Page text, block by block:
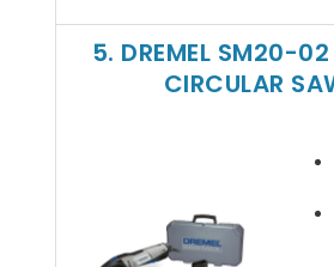
5. DREMEL SM20-
CIRCULAR